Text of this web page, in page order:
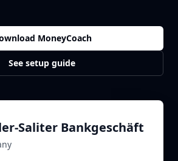
MoneyCoach
See setup guide
Saliter Bankgeschäft